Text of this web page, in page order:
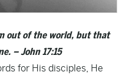
out of the world, but that
– John 17:15
for His disciples, He